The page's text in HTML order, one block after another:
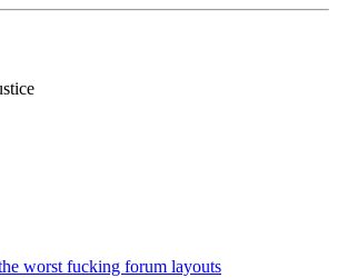
worst fucking forum layouts